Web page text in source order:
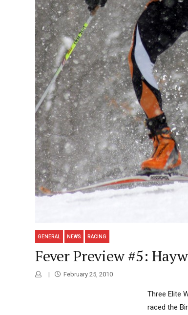
GENERAL NEWS RACING
Fever Preview #5:
February 25, 2010
Three Elite
raced the